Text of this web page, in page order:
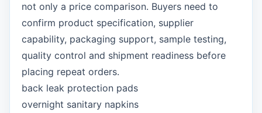
not only a price comparison. Buyers need to
confirm product specification, supplier
capability, packaging support, sample testing,
quality control and shipment readiness before
placing repeat orders.
back leak protection pads
overnight sanitary napkins